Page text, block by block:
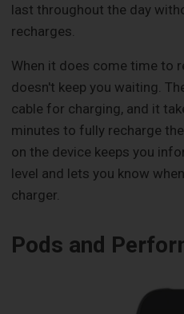
last throughout the day
recharges.
When it does come time to
doesn't keep you waiting.
cable for charging, and it
minutes to fully recharge
on the device keeps you
level and lets you know
charger.
Pods and